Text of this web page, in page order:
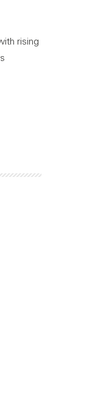
rising